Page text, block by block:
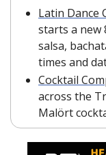
Latin Dance
starts a new
salsa,
times and
Cocktail
across the
Malört